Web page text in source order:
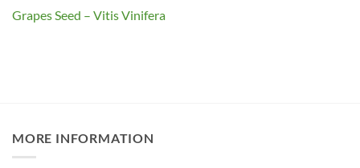
Grapes Seed – Vitis Vinifera
MORE INFORMATION